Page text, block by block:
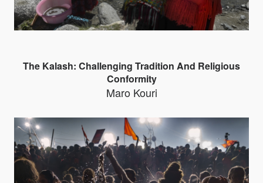
The Kalash: Challenging Tradition And Religious
Conformity
Maro Kouri